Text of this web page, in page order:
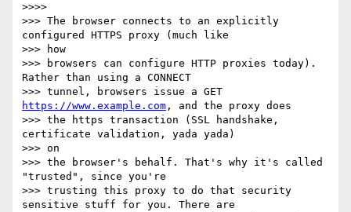
>>>>
>>> The browser connects to an explicitly
configured HTTPS proxy (much like
>>> how
>>> browsers can configure HTTP proxies today).
Rather than using a CONNECT
https://www.example.com , and the proxy does
>>> the https transaction (SSL handshake,
certificate validation, yada yada)
>>> on
>>> the browser's behalf. That's why it's called
"trusted", since you're
>>> trusting this proxy to do that security
sensitive stuff for you. There are